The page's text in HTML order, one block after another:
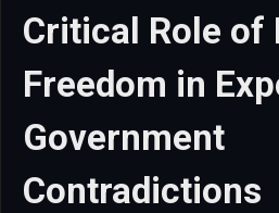
Critical Role of
Freedom in
Government
Contradictions